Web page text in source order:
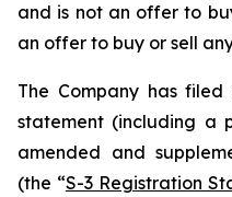
and is not an offer to
an offer to buy or sell
The Company has
statement (including a
amended and
(the “S-3 Registration